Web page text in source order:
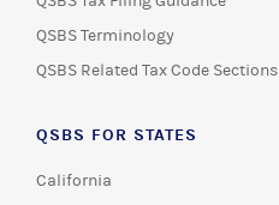
QSBS Terminology
QSBS Related Tax Code Sections
QSBS FOR STATES
California